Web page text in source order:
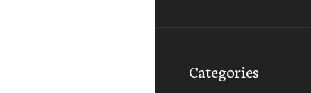
Categories